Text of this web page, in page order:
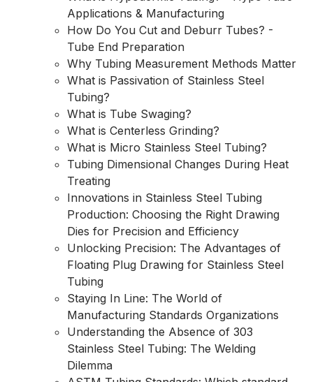
Applications & Manufacturing
How Do You Cut and Deburr Tubes? -
Tube End Preparation
Why Tubing Measurement Methods Matter
What is Passivation of Stainless Steel
Tubing?
What is Tube Swaging?
What is Centerless Grinding?
What is Micro Stainless Steel Tubing?
Tubing Dimensional Changes During Heat
Treating
Innovations in Stainless Steel Tubing
Production: Choosing the Right Drawing
Dies for Precision and Efficiency
Unlocking Precision: The Advantages of
Floating Plug Drawing for Stainless Steel
Tubing
Staying In Line: The World of
Manufacturing Standards Organizations
Understanding the Absence of 303
Stainless Steel Tubing: The Welding
Dilemma